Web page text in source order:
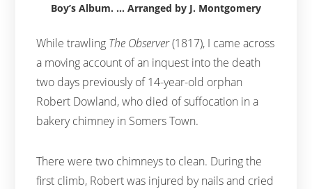
Boy’s Album. … Arranged by J. Montgomery
While trawling The Observer(1817), I came across
a moving account of an inquest into the death
two days previously of 14-year-old orphan
Robert Dowland, who died of suffocation in a
bakery chimney in Somers Town.
There were two chimneys to clean. During the
first climb, Robert was injured by nails and cried